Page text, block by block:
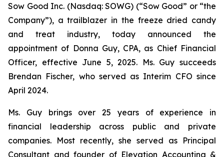
Sow Good Inc. (Nasdaq: SOWG) (“Sow Good” or “the
Company”), a trailblazer in the freeze dried candy
and treat industry, today announced the
appointment of Donna Guy, CPA, as Chief Financial
Officer, effective June 5, 2025. Ms. Guy succeeds
Brendan Fischer, who served as Interim CFO since
April 2024.
Ms. Guy brings over 25 years of experience in
financial leadership across public and private
companies. Most recently, she served as Principal
Consultant and founder of Elevation Accounting &